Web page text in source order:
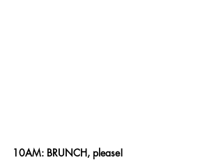
10AM: BRUNCH, please!